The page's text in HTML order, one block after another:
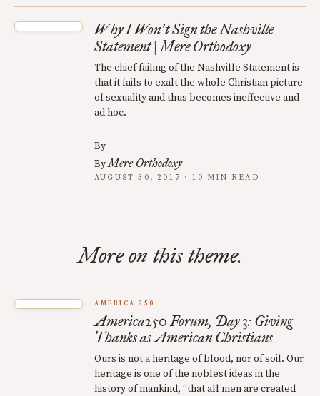
Why I Won’t Sign the Nashville
Statement | Mere Orthodoxy
The chief failing of the Nashville Statement is
that it fails to exalt the whole Christian picture
of sexuality and thus becomes ineffective and
ad hoc.
By
ByMere Orthodoxy
AUGUST 30, 2017 · 10 MIN READ
More on this theme.
AMERICA 250
America250 Forum, Day 3: Giving
Thanks as American Christians
Ours is not a heritage of blood, nor of soil. Our
heritage is one of the noblest ideas in the
history of mankind, “that all men are created